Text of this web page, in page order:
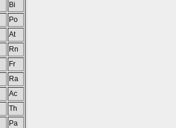
Bi
Po
At
Rn
Fr
Ra
Ac
Th
Pa